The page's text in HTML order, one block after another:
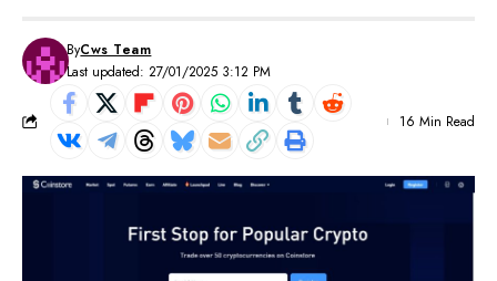
Last updated: 27/01/2025 3:12 PM
ByCws Team
16 Min Read